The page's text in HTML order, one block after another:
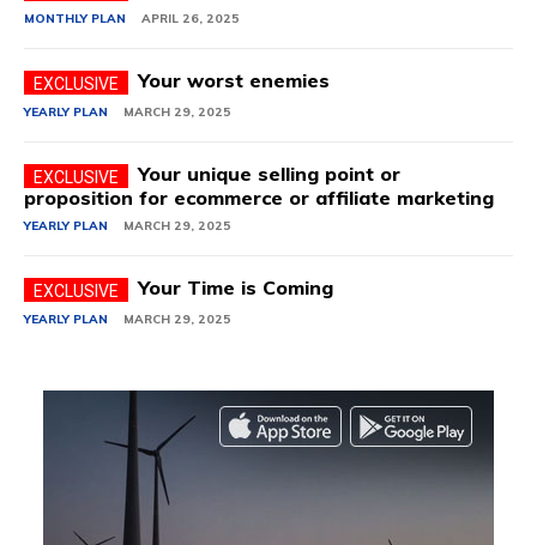
MONTHLY PLAN APRIL 26, 2025
Your worst enemies
YEARLY PLAN MARCH 29, 2025
Your unique selling point or
proposition for ecommerce or affiliate marketing
YEARLY PLAN MARCH 29, 2025
Your Time is Coming
YEARLY PLAN MARCH 29, 2025